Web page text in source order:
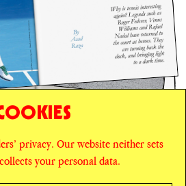
PRIVACY POLICY
privacy. Our website neither sets
your personal data.